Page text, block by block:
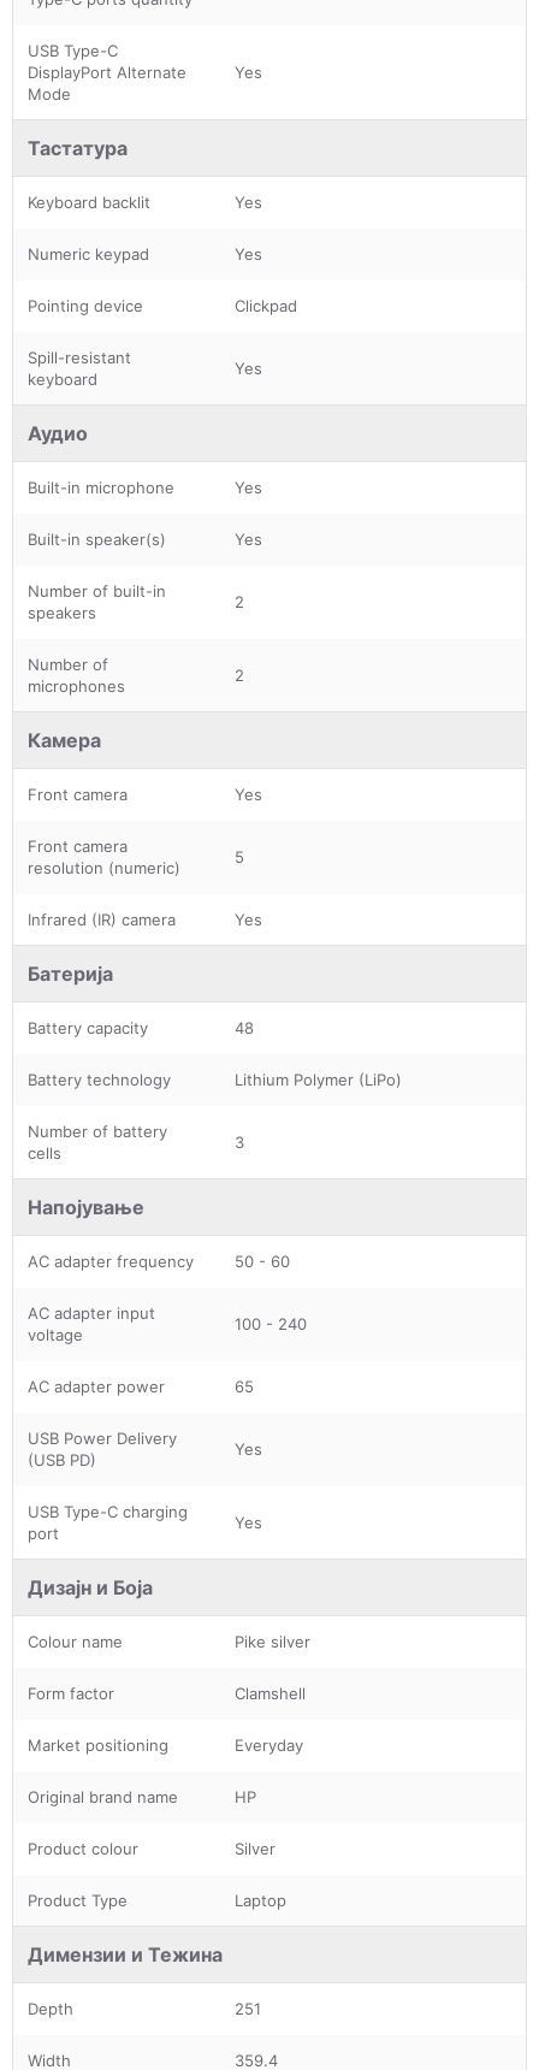
USB Type-C
DisplayPort Alternate
Mode
Yes
Тастатура
Keyboard backlit Yes
Numeric keypad Yes
Pointing device Clickpad
Spill-resistant
keyboard
Yes
Аудио
Built-in microphone Yes
Built-in speaker(s) Yes
Number of built-in
speakers
2
Number of
microphones
2
Камера
Front camera Yes
Front camera
resolution (numeric)
5
Infrared (IR) camera Yes
Батерија
Battery capacity 48
Battery technology Lithium Polymer (LiPo)
Number of battery
cells
3
Напојување
AC adapter frequency 50 - 60
AC adapter input
voltage
100 - 240
AC adapter power 65
USB Power Delivery
(USB PD)
Yes
USB Type-C charging
port
Yes
Дизајн и Боја
Colour name Pike silver
Form factor Clamshell
Market positioning Everyday
Original brand name HP
Product colour Silver
Product Type Laptop
Димензии и Тежина
Depth 251
Width 359.4